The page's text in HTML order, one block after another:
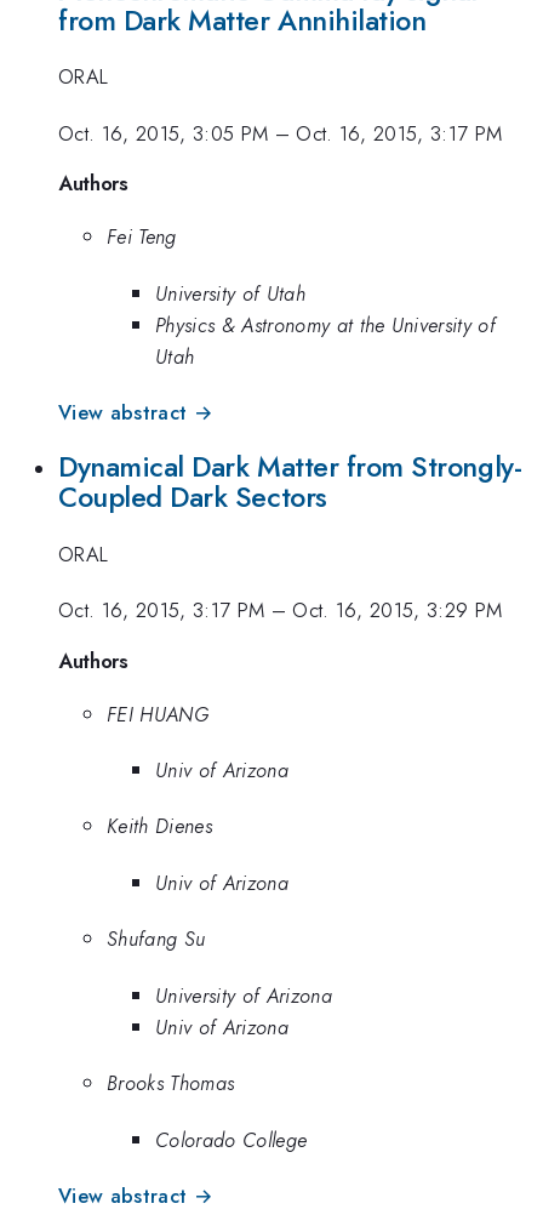
from Dark Matter Annihilation
ORAL
Oct. 16, 2015, 3:05 PM – Oct. 16, 2015, 3:17 PM
Authors
Fei Teng
University of Utah
Physics & Astronomy at the University of
Utah
View abstract →
Dynamical Dark Matter from Strongly-
Coupled Dark Sectors
ORAL
Oct. 16, 2015, 3:17 PM – Oct. 16, 2015, 3:29 PM
Authors
FEI HUANG
Univ of Arizona
Keith Dienes
Univ of Arizona
Shufang Su
University of Arizona
Univ of Arizona
Brooks Thomas
Colorado College
View abstract →